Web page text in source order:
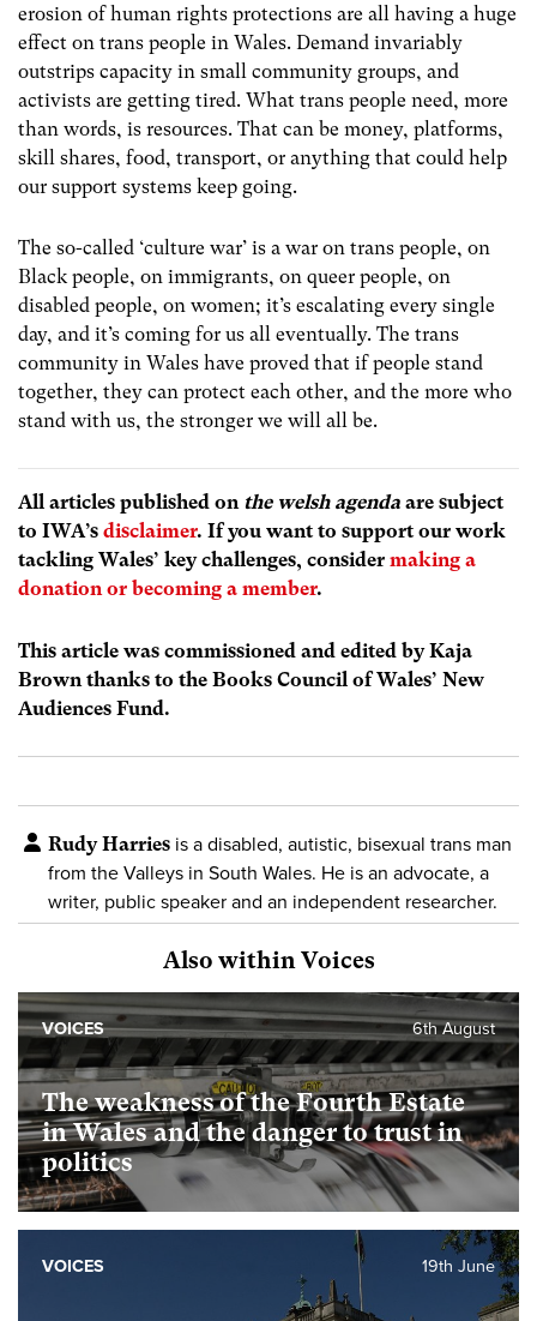
erosion of human rights protections are all having a huge
effect on trans people in Wales. Demand invariably
outstrips capacity in small community groups, and
activists are getting tired. What trans people need, more
than words, is resources. That can be money, platforms,
skill shares, food, transport, or anything that could help
our support systems keep going.
The so-called ‘culture war’ is a war on trans people, on
Black people, on immigrants, on queer people, on
disabled people, on women; it’s escalating every single
day, and it’s coming for us all eventually. The trans
community in Wales have proved that if people stand
together, they can protect each other, and the more who
stand with us, the stronger we will all be.
All articles published on the welsh agenda are subject
to IWA’s disclaimer. If you want to support our work
tackling Wales’ key challenges, consider making a
donation or becoming a member.
This article was commissioned and edited by Kaja
Brown thanks to the Books Council of Wales’ New
Audiences Fund.
Rudy Harries is a disabled, autistic, bisexual trans man
from the Valleys in South Wales. He is an advocate, a
writer, public speaker and an independent researcher.
Also within Voices
The weakness of the Fourth Estate
in Wales and the danger to trust in
politics
6th August
VOICES
19th June
VOICES